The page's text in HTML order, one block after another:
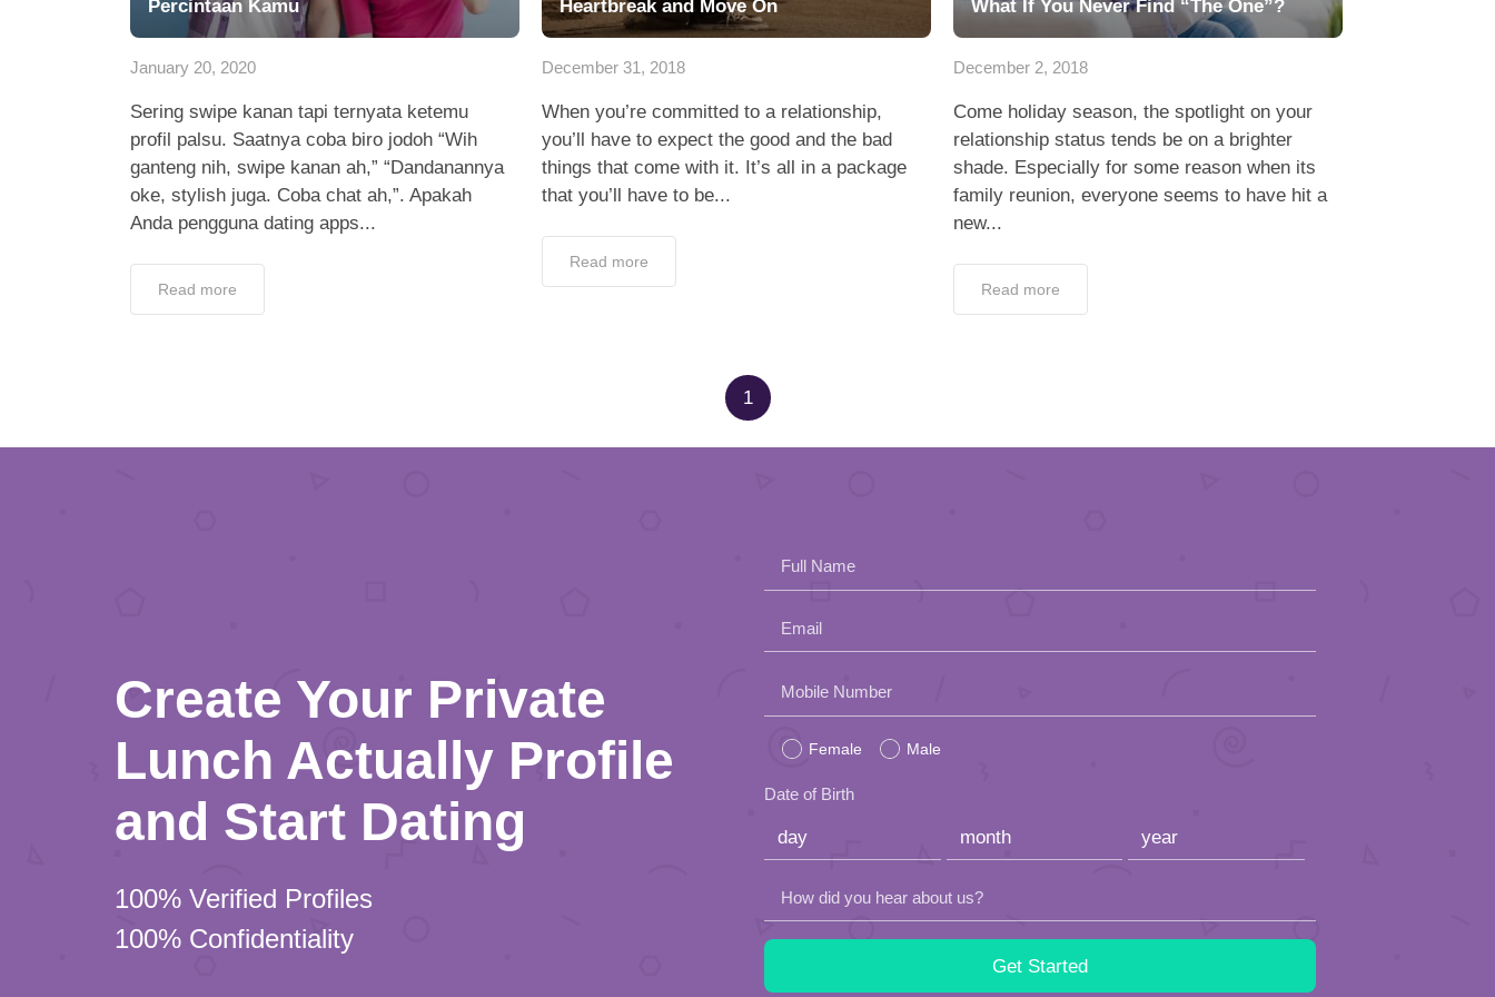
Percintaan Kamu
January 20, 2020
Sering swipe kanan tapi ternyata ketemu
profil palsu. Saatnya coba biro jodoh “Wih
ganteng nih, swipe kanan ah,” “Dandanannya
oke, stylish juga. Coba chat ah,”. Apakah
Anda pengguna dating apps...
Read more
Heartbreak and Move On
December 31, 2018
When you’re committed to a relationship,
you’ll have to expect the good and the bad
things that come with it. It’s all in a package
that you’ll have to be...
Read more
What If You Never Find “The One”?
December 2, 2018
Come holiday season, the spotlight on your
relationship status tends be on a brighter
shade. Especially for some reason when its
family reunion, everyone seems to have hit a
new...
Read more
1
Create Your Private
Lunch Actually Profile
and Start Dating
100% Verified Profiles
100% Confidentiality
Full Name
Email
Please
empty.
Mobile Number
Female Male
Date of Birth
How did you hear about us?